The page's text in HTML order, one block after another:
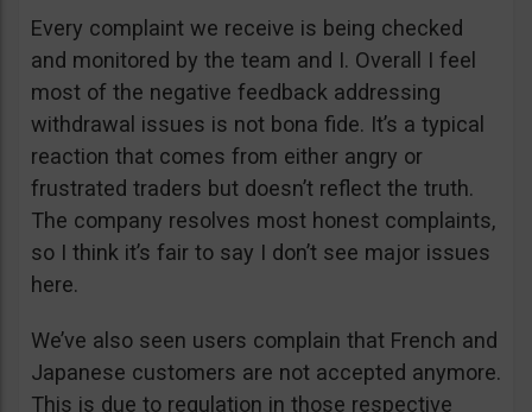
Every complaint we receive is being checked
and monitored by the team and I. Overall I feel
most of the negative feedback addressing
withdrawal issues is not bona fide. It’s a typical
reaction that comes from either angry or
frustrated traders but doesn’t reflect the truth.
The company resolves most honest complaints,
so I think it’s fair to say I don’t see major issues
here.
We’ve also seen users complain that French and
Japanese customers are not accepted anymore.
This is due to regulation in those respective